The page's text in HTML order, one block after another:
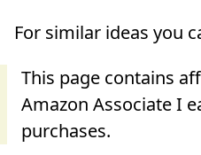
For similar ideas you